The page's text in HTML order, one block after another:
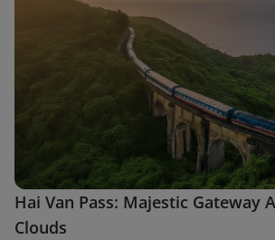
Hai Van Pass: Majestic Gateway
Clouds